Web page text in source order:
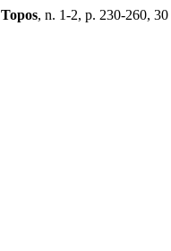
Topos, n. 1-2, p. 230-260,